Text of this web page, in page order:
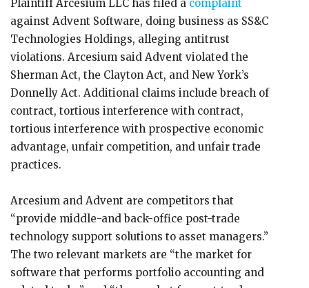
Plaintiff Arcesium LLC has filed a complaint
against Advent Software, doing business as SS&C
Technologies Holdings, alleging antitrust
violations. Arcesium said Advent violated the
Sherman Act, the Clayton Act, and New York’s
Donnelly Act. Additional claims include breach of
contract, tortious interference with contract,
tortious interference with prospective economic
advantage, unfair competition, and unfair trade
practices.
Arcesium and Advent are competitors that
“provide middle-and back-office post-trade
technology support solutions to asset managers.”
The two relevant markets are “the market for
software that performs portfolio accounting and